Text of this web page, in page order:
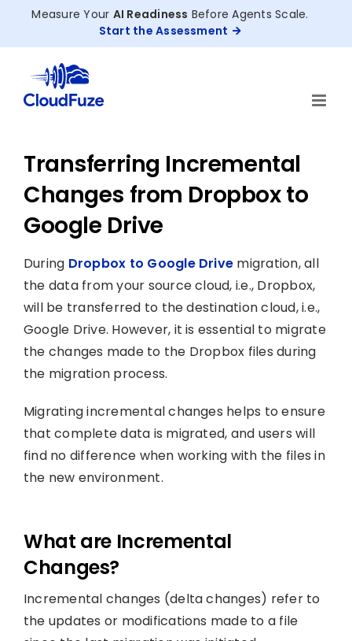
Measure Your AI Readiness Before Agents Scale.
Start the Assessment
Transferring Incremental
Changes from Dropbox to
Google Drive
During Dropbox to Google Drive migration, all
the data from your source cloud, i.e., Dropbox,
will be transferred to the destination cloud, i.e.,
Google Drive. However, it is essential to migrate
the changes made to the Dropbox files during
the migration process.
Migrating incremental changes helps to ensure
that complete data is migrated, and users will
find no difference when working with the files in
the new environment.
What are Incremental
Changes?
Incremental changes (delta changes) refer to
the updates or modifications made to a file